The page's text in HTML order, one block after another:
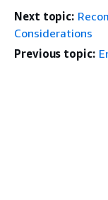
Next topic:
Considerations
Previous topic: